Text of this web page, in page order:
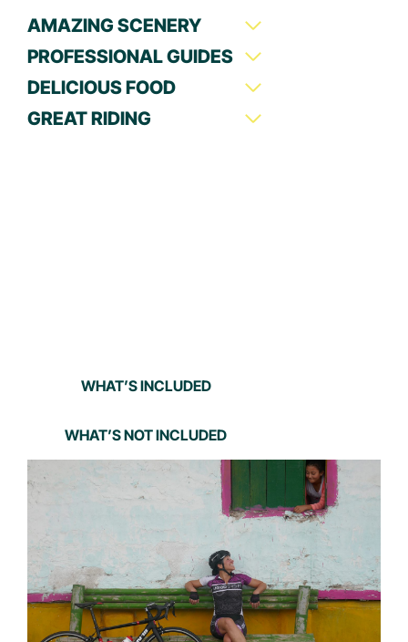
AMAZING SCENERY
PROFESSIONAL GUIDES
DELICIOUS FOOD
GREAT RIDING
WHAT’S INCLUDED
WHAT’S NOT INCLUDED